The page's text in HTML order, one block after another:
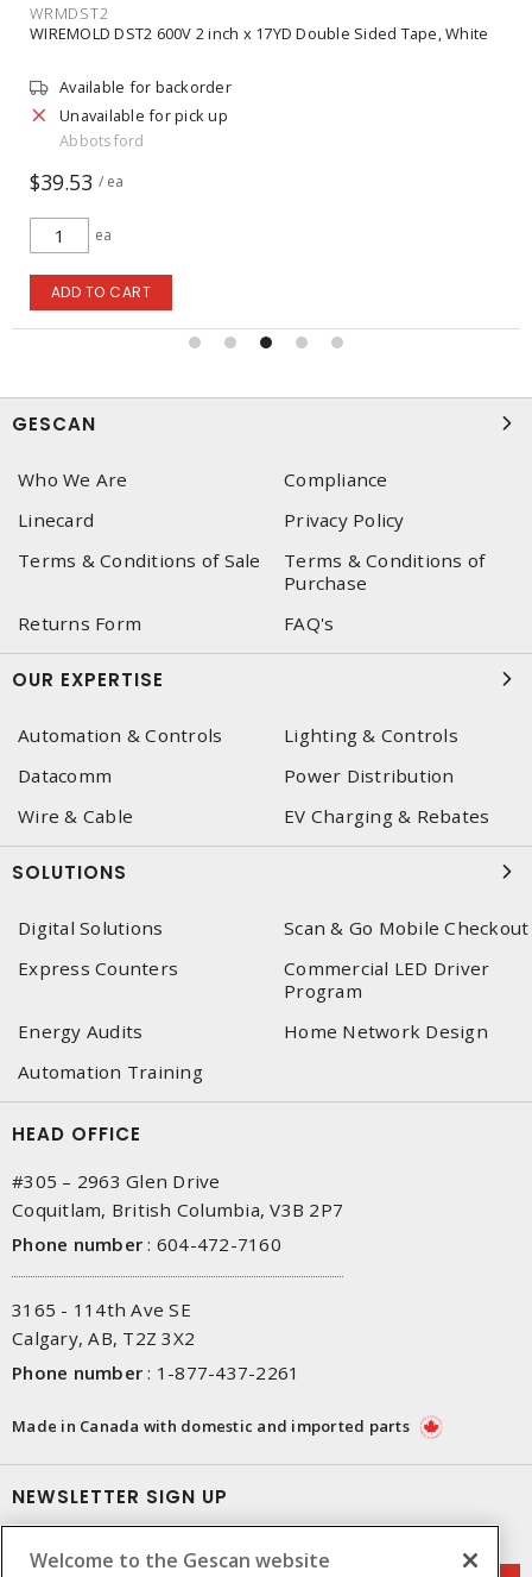
WRMDST2
WIREMOLD DST2 600V 2 inch x 17YD Double Sided Tape, White
Available for backorder
Unavailable for pick up
Abbotsford
$39.53 / ea
ea
ADD TO CART
GESCAN
Who We Are
Compliance
Linecard
Privacy Policy
Terms & Conditions of Sale
Terms & Conditions of
Purchase
Returns Form
FAQ's
OUR EXPERTISE
Automation & Controls
Lighting & Controls
Datacomm
Power Distribution
Wire & Cable
EV Charging & Rebates
SOLUTIONS
Digital Solutions
Scan & Go Mobile Checkout
Express Counters
Commercial LED Driver
Program
Energy Audits
Home Network Design
Automation Training
HEAD OFFICE
#305 – 2963 Glen Drive
Coquitlam, British Columbia, V3B 2P7
Phone number : 604-472-7160
3165 - 114th Ave SE
Calgary, AB, T2Z 3X2
Phone number : 1-877-437-2261
Made in Canada with domestic and imported parts
NEWSLETTER SIGN UP
Welcome to the Gescan website